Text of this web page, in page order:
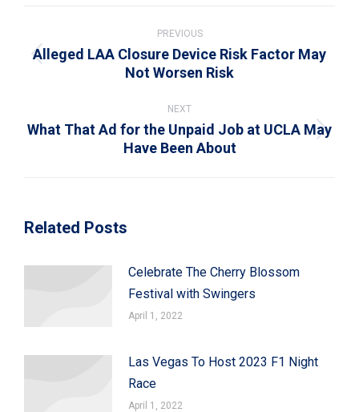
navigation
PREVIOUS
Previous
Alleged LAA Closure Device Risk Factor May
Not Worsen Risk
NEXT
Next
What That Ad for the Unpaid Job at UCLA May
Have Been About
Related Posts
Celebrate The Cherry Blossom
Festival with Swingers
April 1, 2022
Las Vegas To Host 2023 F1 Night
Race
April 1, 2022